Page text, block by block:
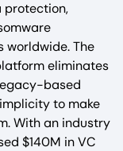
protection,
worldwide. The
eliminates
based
to make
With an industry
$140M in VC